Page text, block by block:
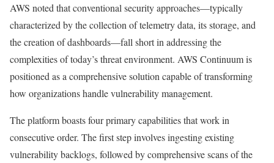
AWS noted that conventional security approaches—typically
characterized by the collection of telemetry data, its storage, and
the creation of dashboards—fall short in addressing the
complexities of today’s threat environment. AWS Continuum is
positioned as a comprehensive solution capable of transforming
how organizations handle vulnerability management.
The platform boasts four primary capabilities that work in
consecutive order. The first step involves ingesting existing
vulnerability backlogs, followed by comprehensive scans of the